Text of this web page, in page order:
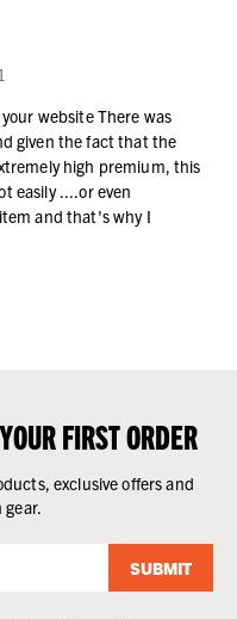
website There was
given the fact that the
high premium, this
easily ....or even
and that's why I
FIRST ORDER
exclusive offers and
SUBMIT